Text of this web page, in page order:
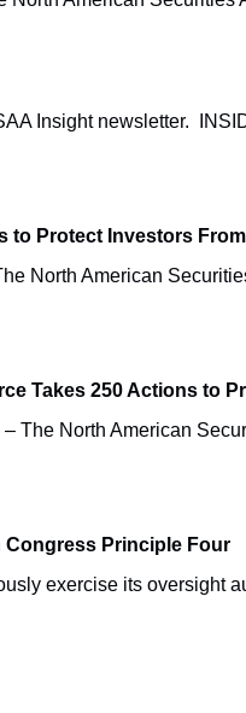
Insight newsletter.
to Protect Investors
North American
Takes 250 Actions to
The North American
Congress Principle Four
exercise its oversight